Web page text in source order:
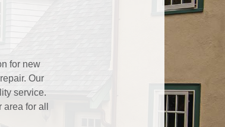
for new
Our
service.
for all